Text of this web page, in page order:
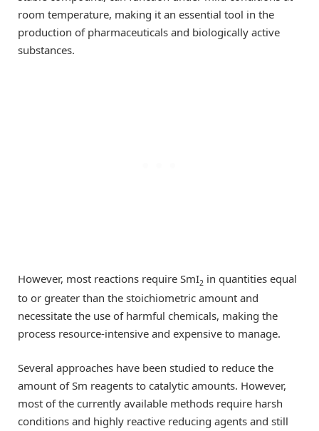
room temperature, making it an essential tool in the
production of pharmaceuticals and biologically active
substances.
However, most reactions require SmI2 in quantities equal
to or greater than the stoichiometric amount and
necessitate the use of harmful chemicals, making the
process resource-intensive and expensive to manage.
Several approaches have been studied to reduce the
amount of Sm reagents to catalytic amounts. However,
most of the currently available methods require harsh
conditions and highly reactive reducing agents and still